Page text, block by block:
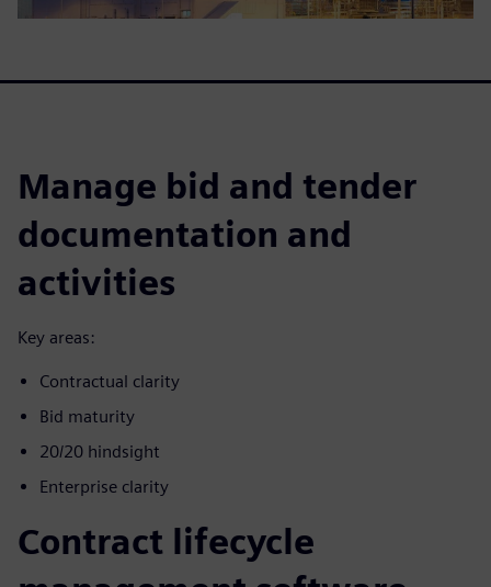
Manage bid and tender
documentation and
activities
Key areas:
Contractual clarity
Bid maturity
20/20 hindsight
Enterprise clarity
Contract lifecycle